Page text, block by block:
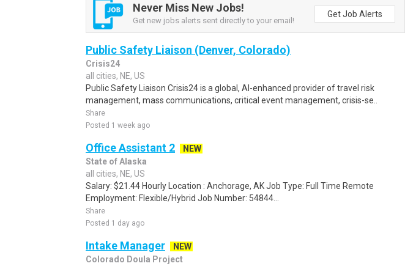
Never Miss New Jobs!
Get new jobs alerts sent directly to your email!
Get Job Alerts
Public Safety Liaison (Denver, Colorado)
Crisis24
all cities, NE, US
Public Safety Liaison Crisis24 is a global, AI-enhanced provider of travel risk
management, mass communications, critical event management, crisis-se..
Share
Posted 1 week ago
Office Assistant 2
NEW
State of Alaska
all cities, NE, US
Salary: $21.44 Hourly Location : Anchorage, AK Job Type: Full Time Remote
Employment: Flexible/Hybrid Job Number: 54844...
Share
Posted 1 day ago
Intake Manager
NEW
Colorado Doula Project